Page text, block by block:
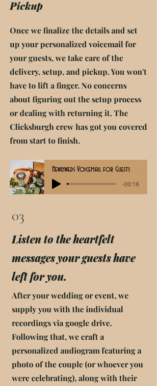
Pickup
Once we finalize the details and set
up your personalized voicemail for
your guests, we take care of the
delivery, setup, and pickup. You won't
have to lift a finger. No concerns
about figuring out the setup process
or dealing with returning it. The
Clicksburgh crew has got you covered
from start to finish.
Newlyweds Voicemail for Guests
-00:16
03
Listen to the heartfelt
messages your guests have
left for you.
After your wedding or event, we
supply you with the individual
recordings via google drive.
Following that, we craft a
personalized audiogram featuring a
photo of the couple (or whoever you
were celebrating), along with their